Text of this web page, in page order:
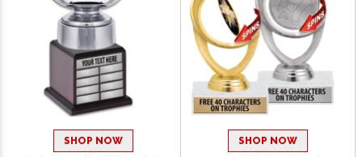
SHOP NOW SHOP NOW